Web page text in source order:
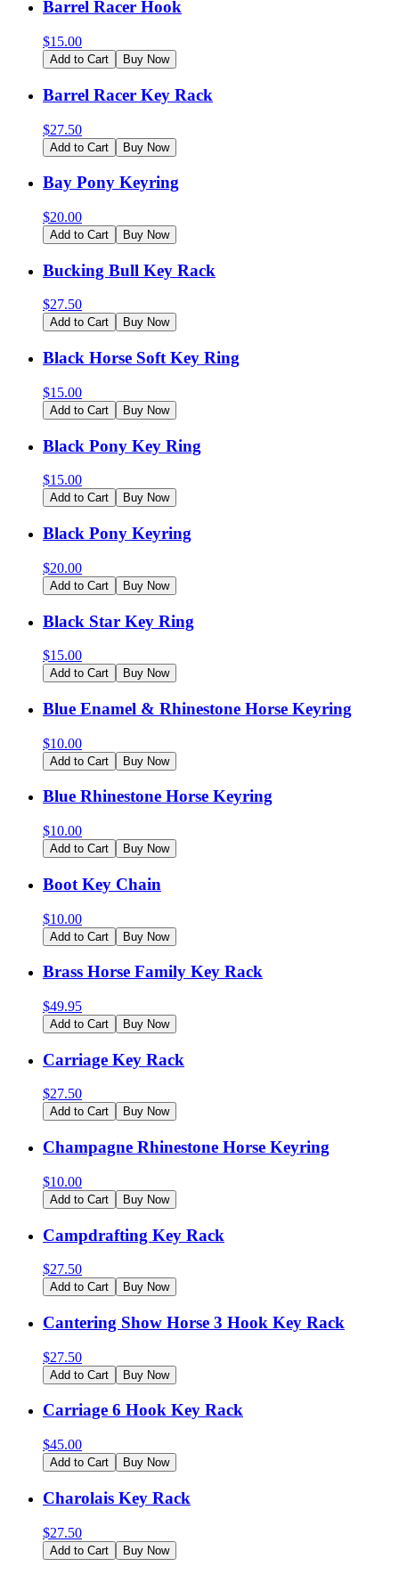
Barrel Racer Hook
$15.00
Add to Cart Buy Now
Barrel Racer Key Rack
$27.50
Add to Cart Buy Now
Bay Pony Keyring
$20.00
Add to Cart Buy Now
Bucking Bull Key Rack
$27.50
Add to Cart Buy Now
Black Horse Soft Key Ring
$15.00
Add to Cart Buy Now
Black Pony Key Ring
$15.00
Add to Cart Buy Now
Black Pony Keyring
$20.00
Add to Cart Buy Now
Black Star Key Ring
$15.00
Add to Cart Buy Now
Blue Enamel & Rhinestone Horse Keyring
$10.00
Add to Cart Buy Now
Blue Rhinestone Horse Keyring
$10.00
Add to Cart Buy Now
Boot Key Chain
$10.00
Add to Cart Buy Now
Brass Horse Family Key Rack
$49.95
Add to Cart Buy Now
Carriage Key Rack
$27.50
Add to Cart Buy Now
Champagne Rhinestone Horse Keyring
$10.00
Add to Cart Buy Now
Campdrafting Key Rack
$27.50
Add to Cart Buy Now
Cantering Show Horse 3 Hook Key Rack
$27.50
Add to Cart Buy Now
Carriage 6 Hook Key Rack
$45.00
Add to Cart Buy Now
Charolais Key Rack
$27.50
Add to Cart Buy Now